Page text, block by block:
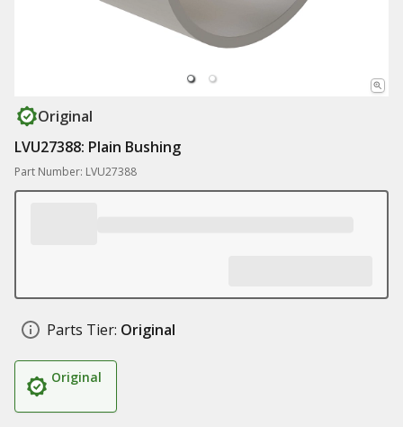
Original
LVU27388: Plain Bushing
Part Number: LVU27388
Parts Tier: Original
Original